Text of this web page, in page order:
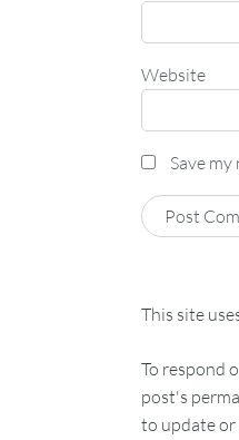
Website
Save
This site
To respond
post's
to update or